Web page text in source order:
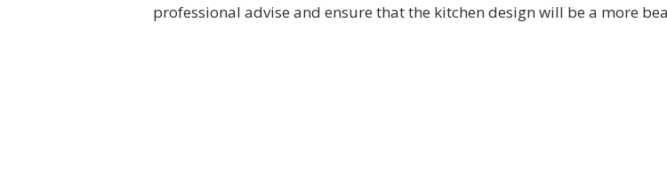
professional advise and ensure that the kitchen design will be a more